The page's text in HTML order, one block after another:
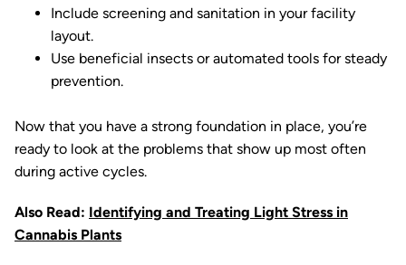
Include screening and sanitation in your facility
layout.
Use beneficial insects or automated tools for steady
prevention.
Now that you have a strong foundation in place, you’re
ready to look at the problems that show up most often
during active cycles.
Also Read: Identifying and Treating Light Stress in
Cannabis Plants